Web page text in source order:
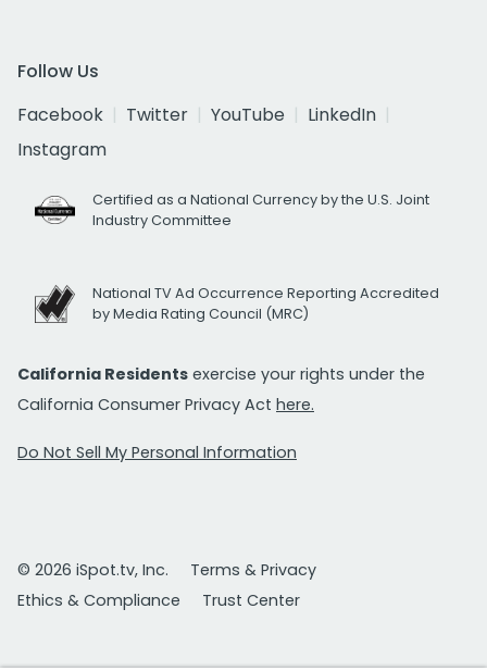
Follow Us
Facebook
Twitter YouTube
LinkedIn
Instagram
Certified as a National Currency by the U.S. Joint
Industry Committee
National TV Ad Occurrence Reporting Accredited
by Media Rating Council (MRC)
California Residents exercise your rights under the
California Consumer Privacy Act here.
Do Not Sell My Personal Information
© 2026 iSpot.tv, Inc.
Terms & Privacy
Ethics & Compliance
Trust Center